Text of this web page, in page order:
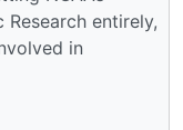
entirely,
in